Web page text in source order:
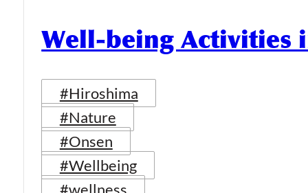
Well-being Activities
#Hiroshima
#Nature
#Onsen
#Wellbeing
#wellness